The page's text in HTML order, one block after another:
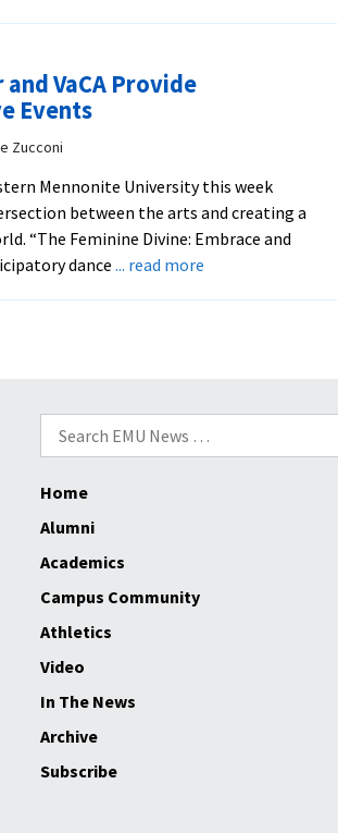
tools
and VaCA Provide
Events
Zucconi
Mennonite University this week
between the arts and creating a
“The Feminine Divine: Embrace and
dance ... read moreabout
Collaborative
Events
Search
for:
Home
Alumni
Academics
Campus Community
Athletics
Video
In The News
Archive
Subscribe